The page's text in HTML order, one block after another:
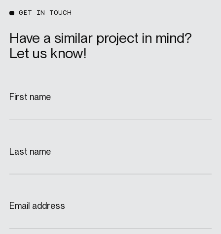
GET IN TOUCH
Have a similar project in mind?
Let us know!
First name
Last name
Email address